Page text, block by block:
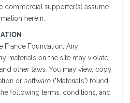
commercial supporter(s) assume
herein.
Foundation. Any
materials on the site may violate
other laws. You may view, copy,
or software ("Materials") found
following terms, conditions, and